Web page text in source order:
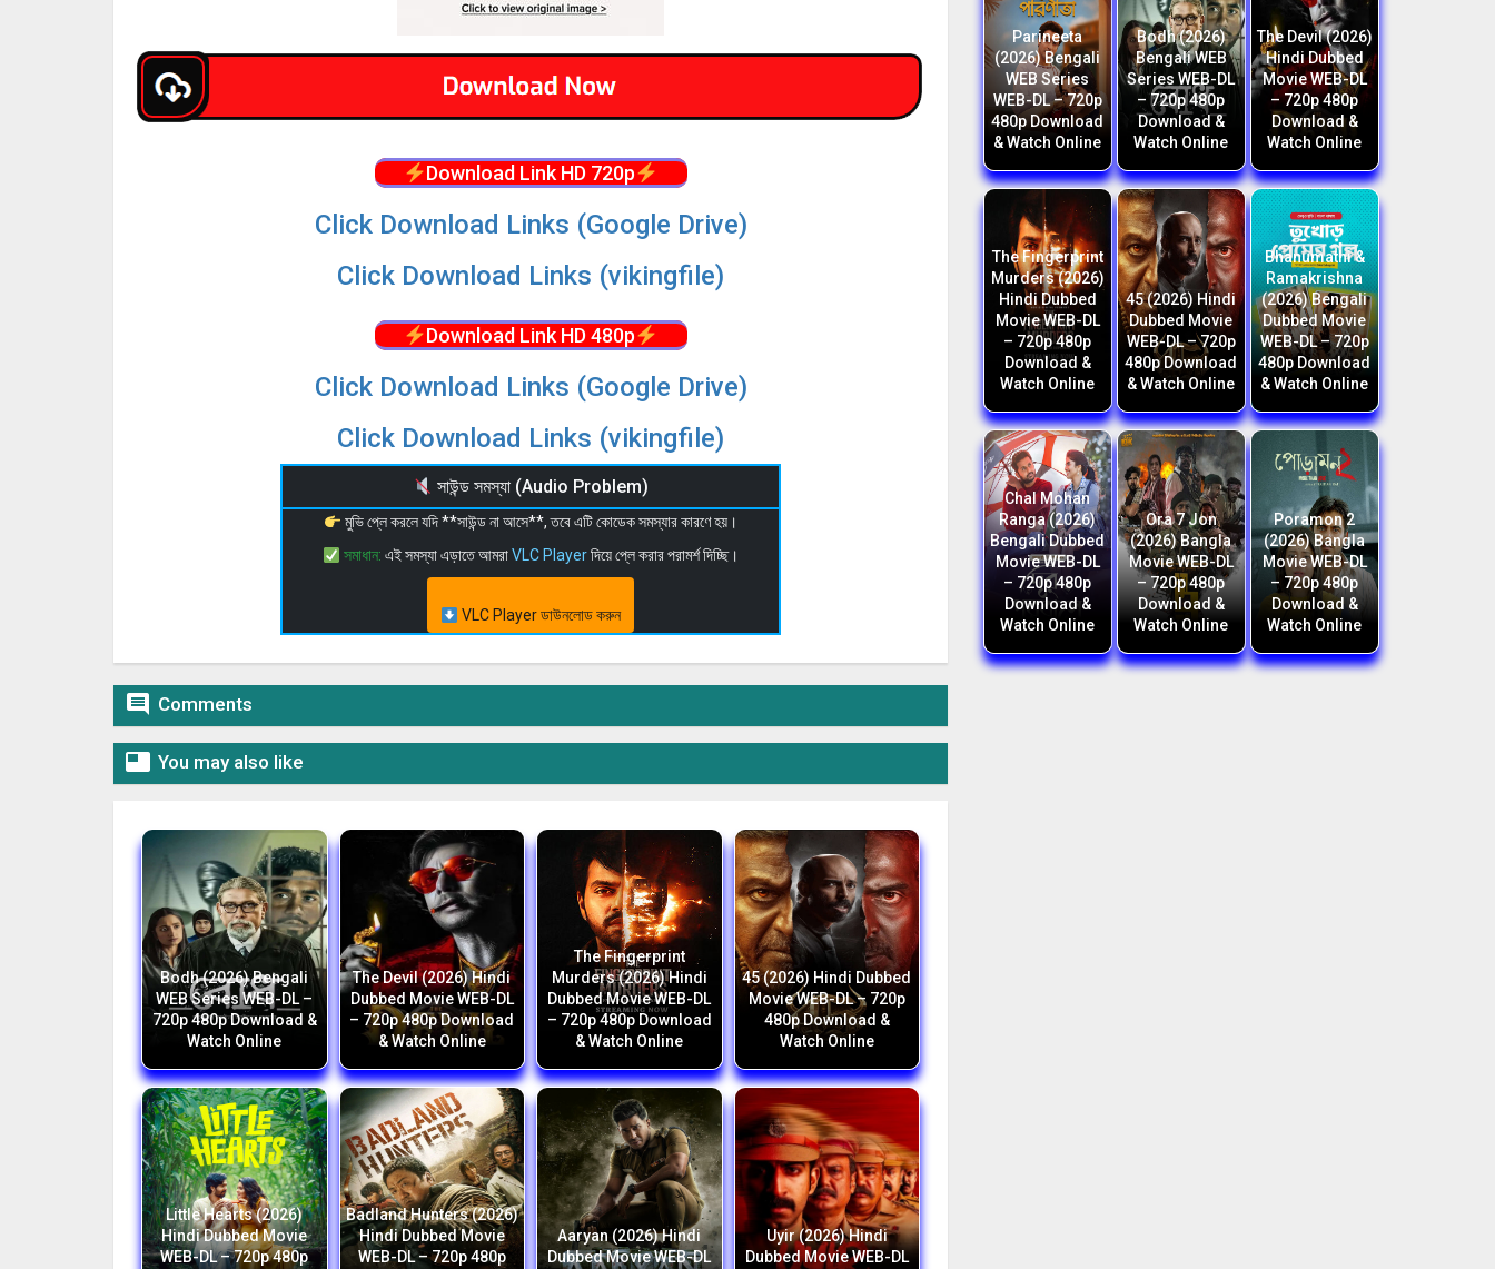
Download Link HD 720p
Click Download Links (Google Drive)
Click Download Links (vikingfile)
Download Link HD 480p
Click Download Links (Google Drive)
Click Download Links (vikingfile)
সাউন্ড সমস্যা (Audio Problem)
মুভি প্লে করলে যদি **সাউন্ড না আসে**, তবে এটি কোডেক সমস্যার কারণে হয়।
সমাধান: এই সমস্যা এড়াতে আমরাVLC Playerদিয়ে প্লে করার পরামর্শ দিচ্ছি।
VLC Player ডাউনলোড করুন
 Comments
 You may also like
Bodh (2026) Bengali
WEB Series WEB-DL –
720p 480p Download &
Watch Online
The Devil (2026) Hindi
Dubbed Movie WEB-DL
– 720p 480p Download
& Watch Online
The Fingerprint
Murders (2026) Hindi
Dubbed Movie WEB-DL
– 720p 480p Download
& Watch Online
45 (2026) Hindi Dubbed
Movie WEB-DL – 720p
480p Download &
Watch Online
Little Hearts (2026)
Hindi Dubbed Movie
WEB-DL – 720p 480p
Badland Hunters (2026)
Hindi Dubbed Movie
WEB-DL – 720p 480p
Aaryan (2026) Hindi
Dubbed Movie WEB-DL
Uyir (2026) Hindi
Dubbed Movie WEB-DL
Parineeta
(2026) Bengali
WEB Series
WEB-DL – 720p
480p Download
& Watch Online
Bodh (2026)
Bengali WEB
Series WEB-DL
– 720p 480p
Download &
Watch Online
The Devil (2026)
Hindi Dubbed
Movie WEB-DL
– 720p 480p
Download &
Watch Online
The Fingerprint
Murders (2026)
Hindi Dubbed
Movie WEB-DL
– 720p 480p
Download &
Watch Online
45 (2026) Hindi
Dubbed Movie
WEB-DL – 720p
480p Download
& Watch Online
Bhanumathi &
Ramakrishna
(2026) Bengali
Dubbed Movie
WEB-DL – 720p
480p Download
& Watch Online
Chal Mohan
Ranga (2026)
Bengali Dubbed
Movie WEB-DL
– 720p 480p
Download &
Watch Online
Ora 7 Jon
(2026) Bangla
Movie WEB-DL
– 720p 480p
Download &
Watch Online
Poramon 2
(2026) Bangla
Movie WEB-DL
– 720p 480p
Download &
Watch Online